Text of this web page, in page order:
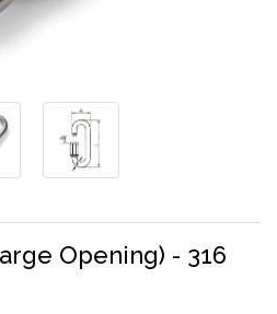
Opening) - 316